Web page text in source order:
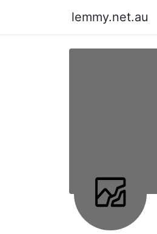
lemmy.net.au